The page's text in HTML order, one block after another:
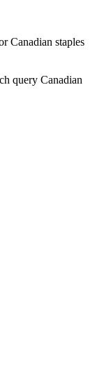
Canadian staples
query Canadian